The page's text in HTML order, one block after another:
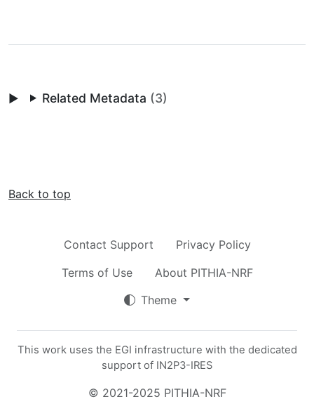
Related Metadata (3)
Back to top
Contact Support
Privacy Policy
Terms of Use
About PITHIA-NRF
Theme
This work uses the EGI infrastructure with the dedicated
support of IN2P3-IRES
© 2021-2025 PITHIA-NRF